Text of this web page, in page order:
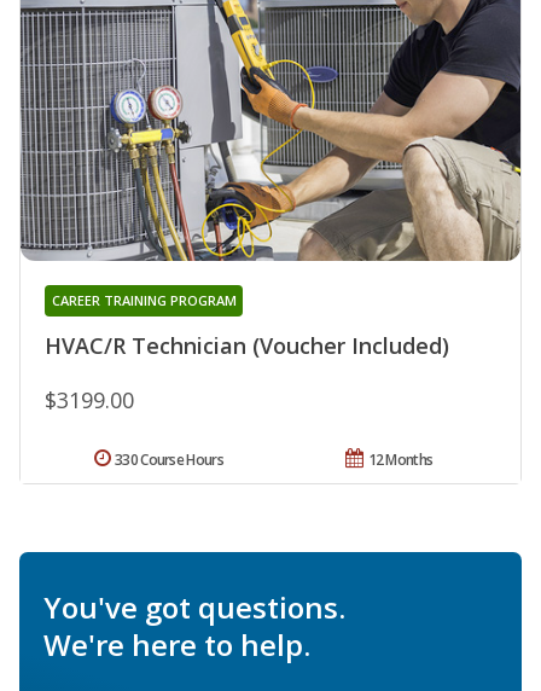
HVAC/R Technician (Voucher Included)
CAREER TRAINING PROGRAM
$3199.00
12 Months
330 Course Hours
You've got questions.
We're here to help.